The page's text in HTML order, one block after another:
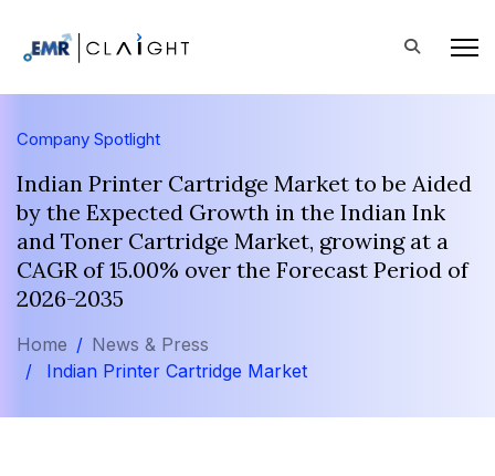
Company Spotlight
Indian Printer Cartridge Market to be Aided
by the Expected Growth in the Indian Ink
and Toner Cartridge Market, growing at a
CAGR of 15.00% over the Forecast Period of
2026-2035
Home
News & Press
Indian Printer Cartridge Market